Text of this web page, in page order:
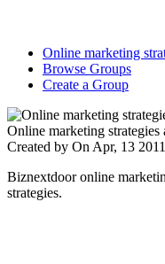
Online marketing
Browse Groups
Create a Group
Online marketing strategies
Created by On Apr, 13
Biznextdoor online
strategies.